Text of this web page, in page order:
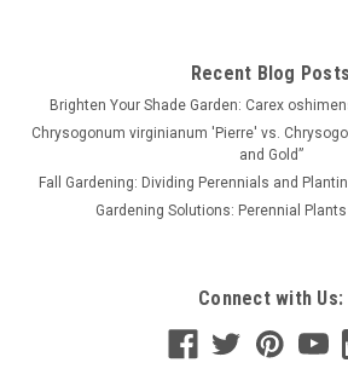
Recent Blog Posts
Brighten Your Shade Garden: Carex
Chrysogonum virginianum 'Pierre' vs.
and Gold”
Fall Gardening: Dividing Perennials and
Gardening Solutions: Perennial Plants
Connect with Us: